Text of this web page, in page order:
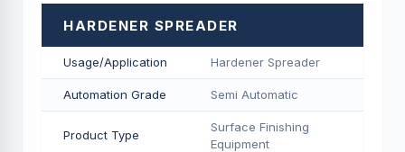
HARDENER SPREADER
Usage/Application Hardener Spreader
Automation Grade Semi Automatic
Product Type
Surface Finishing
Equipment